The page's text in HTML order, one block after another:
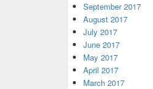
September 2017
August 2017
July 2017
June 2017
May 2017
April 2017
March 2017